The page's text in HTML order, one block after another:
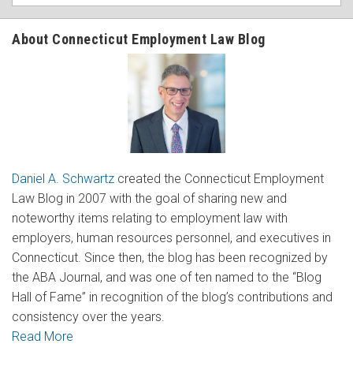
About Connecticut Employment Law Blog
Daniel A. Schwartz created the Connecticut Employment
Law Blog in 2007 with the goal of sharing new and
noteworthy items relating to employment law with
employers, human resources personnel, and executives in
Connecticut. Since then, the blog has been recognized by
the ABA Journal, and was one of ten named to the “Blog
Hall of Fame” in recognition of the blog’s contributions and
consistency over the years.
Read More